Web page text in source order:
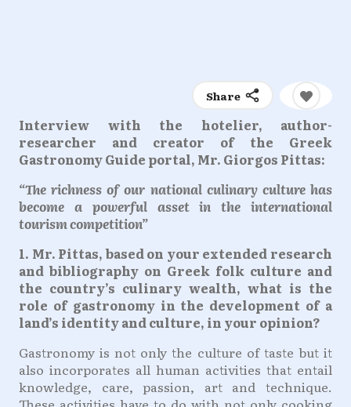
Share
Interview with the hotelier, author-
researcher and creator of the Greek
Gastronomy Guide portal, Mr. Giorgos Pittas:
“The richness of our national culinary culture has
become a powerful asset in the international
tourism competition”
1. Mr. Pittas, based on your extended research
and bibliography on Greek folk culture and
the country’s culinary wealth, what is the
role of gastronomy in the development of a
land’s identity and culture, in your opinion?
Gastronomy is not only the culture of taste but it
also incorporates all human activities that entail
knowledge, care, passion, art and technique.